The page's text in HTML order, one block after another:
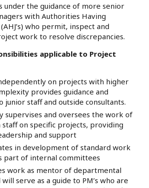
under the guidance of more senior
with Authorities Having
who permit, inspect and
work to resolve discrepancies.
applicable to Project
on projects with higher
provides guidance and
junior staff and outside consultants.
supervises and oversees the work of
on specific projects, providing
and support
in development of standard work
part of internal committees
work as mentor of departmental
serve as a guide to PM’s who are